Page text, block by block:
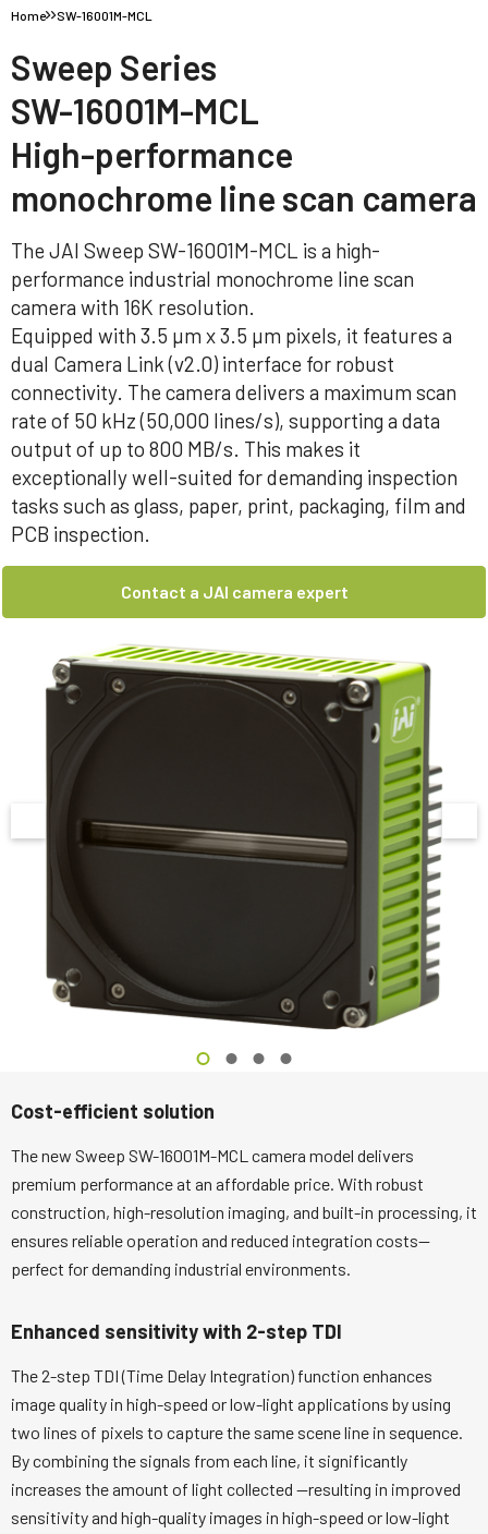
Home SW-16001M-MCL
Sweep Series
SW-16001M-MCL
High-performance
monochrome line scan camera
The JAI Sweep SW-16001M-MCL is a high-
performance industrial monochrome line scan
camera with 16K resolution.
Equipped with 3.5 µm x 3.5 µm pixels, it features a
dual Camera Link (v2.0) interface for robust
connectivity. The camera delivers a maximum scan
rate of 50 kHz (50,000 lines/s), supporting a data
output of up to 800 MB/s. This makes it
exceptionally well-suited for demanding inspection
tasks such as glass, paper, print, packaging, film and
PCB inspection.
Contact a JAI camera expert
Cost-efficient solution
The new Sweep SW-16001M-MCL camera model delivers
premium performance at an affordable price. With robust
construction, high-resolution imaging, and built-in processing, it
ensures reliable operation and reduced integration costs—
perfect for demanding industrial environments.
Enhanced sensitivity with 2-step TDI
The 2-step TDI (Time Delay Integration) function enhances
image quality in high-speed or low-light applications by using
two lines of pixels to capture the same scene line in sequence.
By combining the signals from each line, it significantly
increases the amount of light collected —resulting in improved
sensitivity and high-quality images in high-speed or low-light